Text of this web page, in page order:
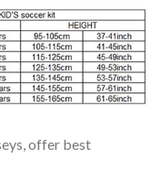
offer best